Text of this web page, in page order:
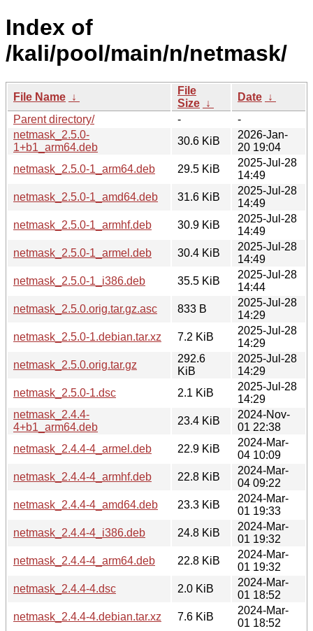
Index of
/kali/pool/main/n/netmask/
File Name ↓
File
Size ↓
Date ↓
Parent directory/
-
-
netmask_2.5.0-
1+b1_arm64.deb
30.6 KiB
2026-Jan-
20 19:04
netmask_2.5.0-1_arm64.deb
29.5 KiB
2025-Jul-28
14:49
netmask_2.5.0-1_amd64.deb
31.6 KiB
2025-Jul-28
14:49
netmask_2.5.0-1_armhf.deb
30.9 KiB
2025-Jul-28
14:49
netmask_2.5.0-1_armel.deb
30.4 KiB
2025-Jul-28
14:49
netmask_2.5.0-1_i386.deb
35.5 KiB
2025-Jul-28
14:44
netmask_2.5.0.orig.tar.gz.asc
833 B
2025-Jul-28
14:29
netmask_2.5.0-1.debian.tar.xz
7.2 KiB
2025-Jul-28
14:29
netmask_2.5.0.orig.tar.gz
292.6
KiB
2025-Jul-28
14:29
netmask_2.5.0-1.dsc
2.1 KiB
2025-Jul-28
14:29
netmask_2.4.4-
4+b1_arm64.deb
23.4 KiB
2024-Nov-
01 22:38
netmask_2.4.4-4_armel.deb
22.9 KiB
2024-Mar-
04 10:09
netmask_2.4.4-4_armhf.deb
22.8 KiB
2024-Mar-
04 09:22
netmask_2.4.4-4_amd64.deb
23.3 KiB
2024-Mar-
01 19:33
netmask_2.4.4-4_i386.deb
24.8 KiB
2024-Mar-
01 19:32
netmask_2.4.4-4_arm64.deb
22.8 KiB
2024-Mar-
01 19:32
netmask_2.4.4-4.dsc
2.0 KiB
2024-Mar-
01 18:52
netmask_2.4.4-4.debian.tar.xz
7.6 KiB
2024-Mar-
01 18:52